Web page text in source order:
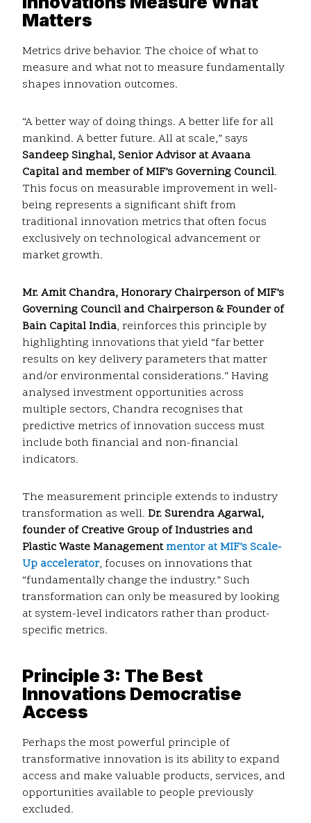
Matters
Metrics drive behavior. The choice of what to
measure and what not to measure fundamentally
shapes innovation outcomes.
“A better way of doing things. A better life for all
mankind. A better future. All at scale,” says
Sandeep Singhal, Senior Advisor at Avaana
Capital and member of MIF’s Governing Council.
This focus on measurable improvement in well-
being represents a significant shift from
traditional innovation metrics that often focus
exclusively on technological advancement or
market growth.
Mr. Amit Chandra, Honorary Chairperson of MIF’s
Governing Council and Chairperson & Founder of
Bain Capital India, reinforces this principle by
highlighting innovations that yield “far better
results on key delivery parameters that matter
and/or environmental considerations.” Having
analysed investment opportunities across
multiple sectors, Chandra recognises that
predictive metrics of innovation success must
include both financial and non-financial
indicators.
The measurement principle extends to industry
transformation as well. Dr. Surendra Agarwal,
founder of Creative Group of Industries and
Plastic Waste Managementmentor at MIF’s Scale-
Up accelerator, focuses on innovations that
“fundamentally change the industry.” Such
transformation can only be measured by looking
at system-level indicators rather than product-
specific metrics.
Principle 3: The Best
Innovations Democratise
Access
Perhaps the most powerful principle of
transformative innovation is its ability to expand
access and make valuable products, services, and
opportunities available to people previously
excluded.